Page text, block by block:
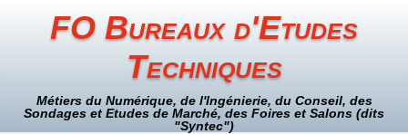
FO Bureaux d'Etudes
Techniques
Métiers du Numérique, de l'Ingénierie, du Conseil, des
Sondages et Etudes de Marché, des Foires et Salons (dits
"Syntec")